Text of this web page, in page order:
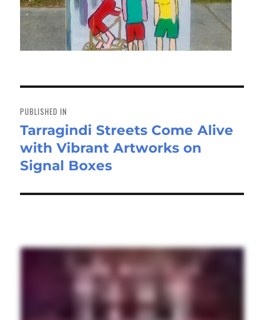
navigation
PUBLISHED IN
Tarragindi Streets Come Alive
with Vibrant Artworks on
Signal Boxes